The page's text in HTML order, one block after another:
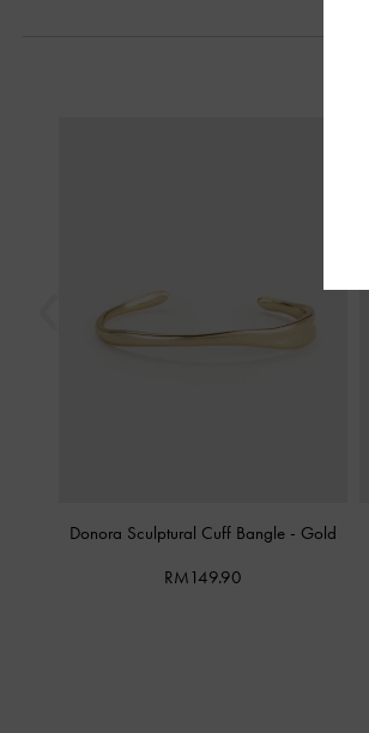
Donora Sculptural Cuff Bangle - Gold
RM149.90